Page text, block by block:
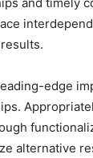
edge
alternative